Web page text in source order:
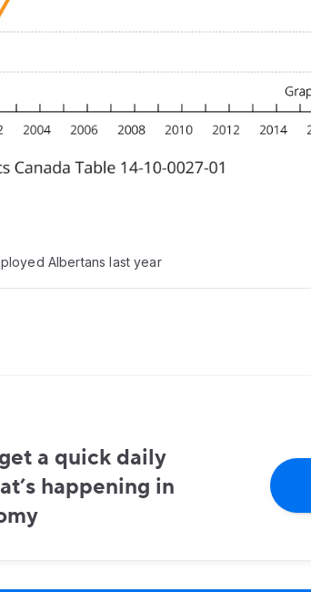
Albertans last year
a quick daily
happening in